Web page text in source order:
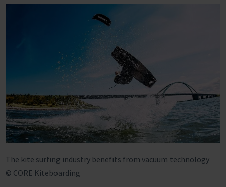
The kite surfing industry benefits from vacuum technology
© CORE Kiteboarding